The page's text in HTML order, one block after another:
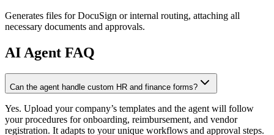
Generates files for DocuSign or internal routing, attaching all
necessary documents and approvals.
AI Agent FAQ
Can the agent handle custom HR and finance forms?
Yes. Upload your company’s templates and the agent will follow
your procedures for onboarding, reimbursement, and vendor
registration. It adapts to your unique workflows and approval steps.